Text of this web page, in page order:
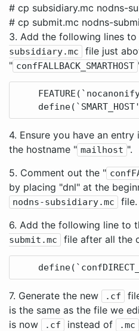
# cp subsidiary.mc nodns-
# cp submit.mc nodns-
3. Add the following lines to
subsidiary.mc
file just
" confFALLBACK_SMARTHOST
4. Ensure you have an
the hostname " mailhost ".
5. Comment out the "
by placing "dnl" at the
nodns-subsidiary.mc
file.
6. Add the following line to
submit.mc
file after all the
7. Generate the new .cf
is the same as the file we
is now
.cf instead of .mc